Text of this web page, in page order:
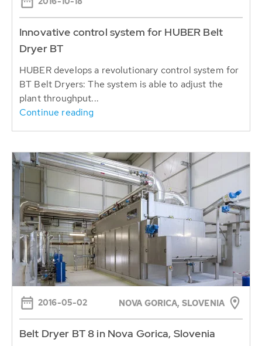
Innovative control system for HUBER Belt
Dryer BT
HUBER develops a revolutionary control system for
BT Belt Dryers: The system is able to adjust the
plant throughput...
Continue reading
2016-05-02 NOVA GORICA, SLOVENIA
Belt Dryer BT 8 in Nova Gorica, Slovenia